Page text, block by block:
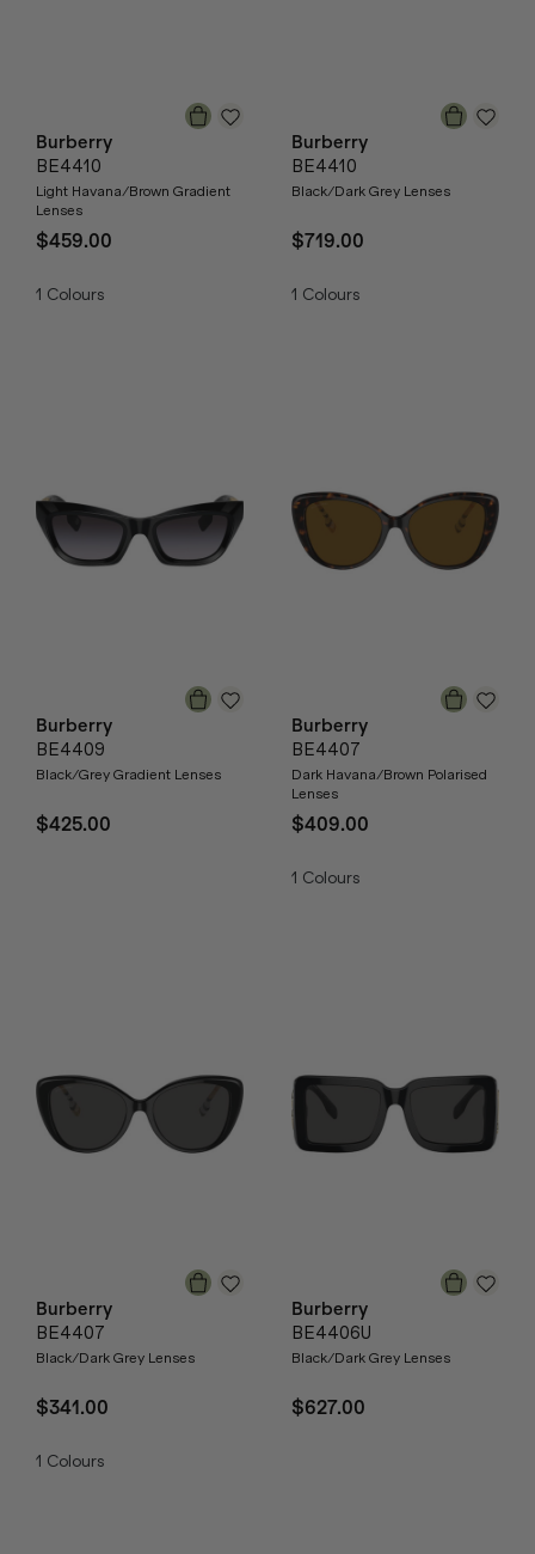
Burberry
BE4410
Light Havana/Brown Gradient
Lenses
$459.00
1 Colours
Burberry
BE4410
Black/Dark Grey Lenses
$719.00
1 Colours
Burberry
BE4409
Black/Grey Gradient Lenses
$425.00
Burberry
BE4407
Dark Havana/Brown Polarised
Lenses
$409.00
1 Colours
Burberry
BE4407
Black/Dark Grey Lenses
$341.00
1 Colours
Burberry
BE4406U
Black/Dark Grey Lenses
$627.00